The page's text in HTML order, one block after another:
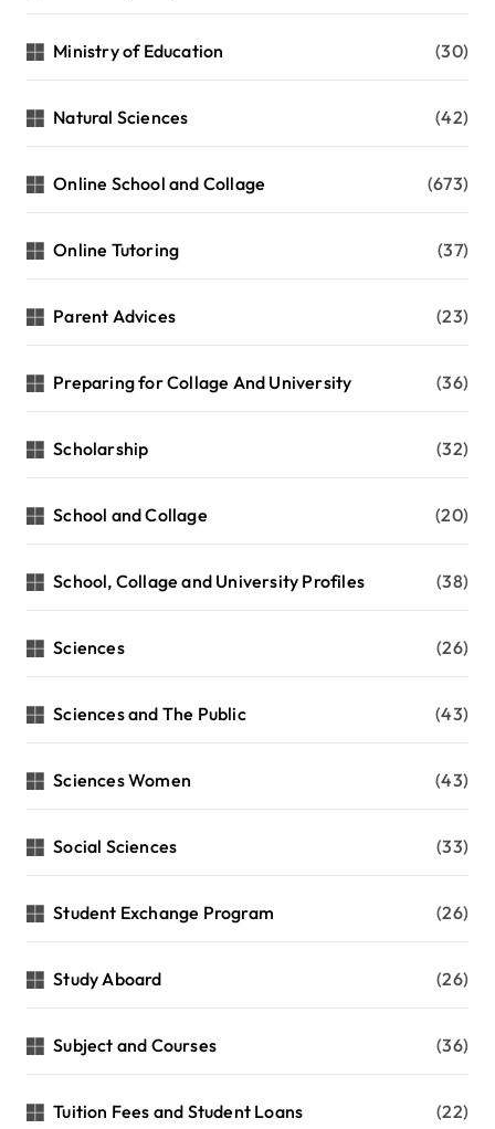
Ministry of Education (30)
Natural Sciences (42)
Online School and Collage (673)
Online Tutoring (37)
Parent Advices (23)
Preparing for Collage And University (36)
Scholarship (32)
School and Collage (20)
School, Collage and University Profiles (38)
Sciences (26)
Sciences and The Public (43)
Sciences Women (43)
Social Sciences (33)
Student Exchange Program (26)
Study Aboard (26)
Subject and Courses (36)
Tuition Fees and Student Loans (22)